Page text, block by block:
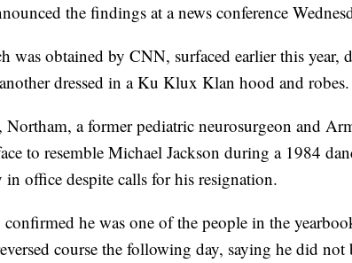
the findings at a news conference
was obtained by CNN, surfaced earlier this year,
dressed in a Ku Klux Klan hood and robes.
Northam, a former pediatric neurosurgeon and
to resemble Michael Jackson during a 1984
in office despite calls for his resignation.
he was one of the people in the
course the following day, saying he did not